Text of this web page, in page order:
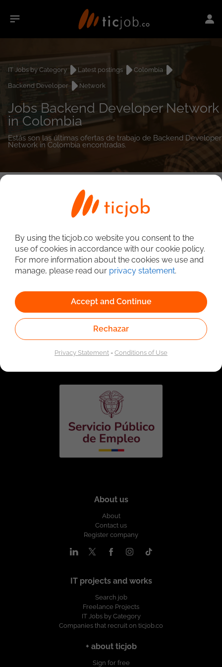
IT Jobs by Category Latest postings
Colombia
Backend Developer
Network
Jobs Backend Developer Network
in Colombia
Estás son las últimas ofertas de trabajo de Backend Developer
Network in Colombia encontradas.
Linked to the network of providers of the Public
Employment Service. Authorized by the Special
Administrative Unit of the Public Employment Service
About us
About
Contact us
Register company
IT projects and works
Search job
Freelance Projects
IT Jobs by Category
Companies that recruit on ticjob.co
+ about ticjob
Sign for free
By using the ticjob.co website you consent to the
use of cookies in accordance with our cookie policy.
For more information about the cookies we use and
manage, please read our privacy statement.
Accept and Continue
Rechazar
Privacy Statement-Conditions of Use